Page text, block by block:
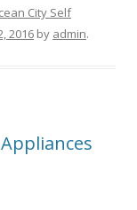
City Self
2016 by admin.